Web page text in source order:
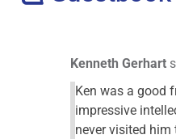
Kenneth Gerhart
Ken was a good
impressive
never visited him